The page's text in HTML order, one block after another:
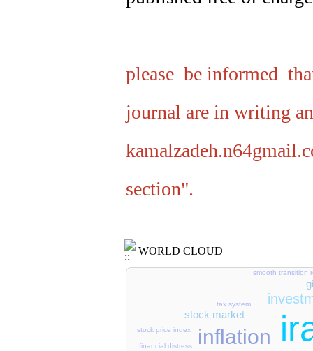
please be informed
journal are in writing
section".
WORLD CLOUD
inflation
stock market
financial distress
tax system
smooth transition
stock price index